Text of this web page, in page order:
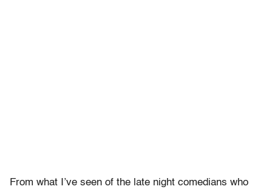
From what I’ve seen of the late night comedians who